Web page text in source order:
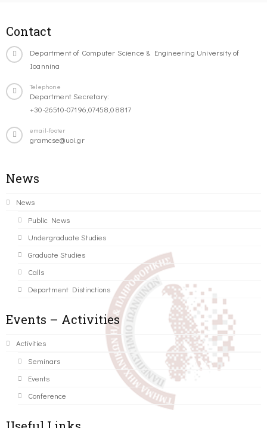
Contact
Department of Computer Science & Engineering University of
Ioannina
Telephone
Department Secretary:
+30-26510-07196,07458,08817
email-footer
gramcse@uoi.gr
News
News
Public News
Undergraduate Studies
Graduate Studies
Calls
Department Distinctions
Events – Activities
Activities
Seminars
Events
Conference